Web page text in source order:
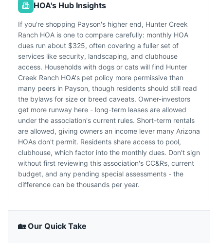
HOA's Hub Insights
If you're shopping Payson's higher end, Hunter Creek
Ranch HOA is one to compare carefully: monthly HOA
dues run about $325, often covering a fuller set of
services like security, landscaping, and clubhouse
access. Households with dogs or cats will find Hunter
Creek Ranch HOA's pet policy more permissive than
many peers in Payson, though residents should still read
the bylaws for size or breed caveats. Owner-investors
get more runway here - long-term leases are allowed
under the association's current rules. Short-term rentals
are allowed, giving owners an income lever many Arizona
HOAs don't permit. Residents share access to pool,
clubhouse, which factor into the monthly dues. Don't sign
without first reviewing this association's CC&Rs, current
budget, and any pending special assessments - the
difference can be thousands per year.
🏡 Our Quick Take